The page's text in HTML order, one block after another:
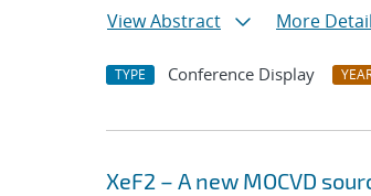
View Abstract
More
TYPE Conference Display
XeF2 – A new MOCVD